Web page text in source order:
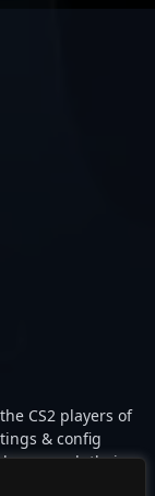
CS2 players of
& config
reach their
professionals.